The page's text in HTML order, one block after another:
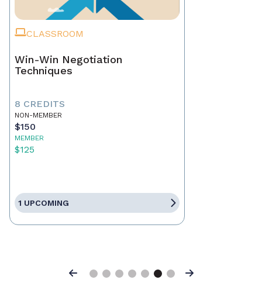
CLASSROOM
Win-Win Negotiation
Techniques
8 CREDITS
NON-MEMBER
$150
MEMBER
$125
1 UPCOMING
Previous Next